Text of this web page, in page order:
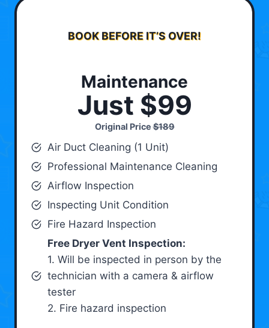
BOOK BEFORE IT’S OVER!
Maintenance
Just $99
Original Price$189
Air Duct Cleaning (1 Unit)
Professional Maintenance Cleaning
Airflow Inspection
Inspecting Unit Condition
Fire Hazard Inspection
Free Dryer Vent Inspection:
1. Will be inspected in person by the
technician with a camera & airflow
tester
2. Fire hazard inspection